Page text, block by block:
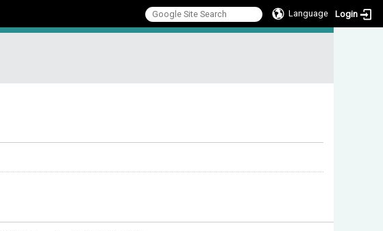
Language Login